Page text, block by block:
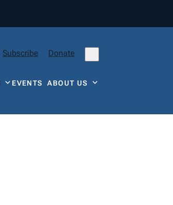
Subscribe Donate
EVENTSABOUT US